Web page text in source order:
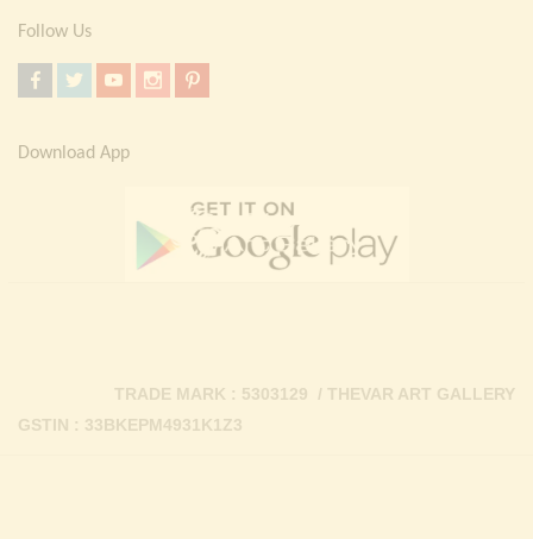
Follow Us
Download App
GSTIN : 33BKEPM4931K1Z3
TRADE MARK : 5303129 / THEVAR ART GALLERY